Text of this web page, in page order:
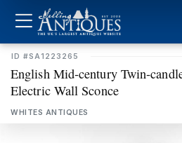
ID #SA1223265
​​​​​​​English Mid‑century
Electric Wall Sconce
WHITES ANTIQUES
MIRRORS
RUGS
SIDEBOARDS
SOFAS